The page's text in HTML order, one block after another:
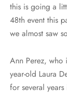
this is going a
48th event this
we almost saw
Ann Perez, who
year-old Laura
for several